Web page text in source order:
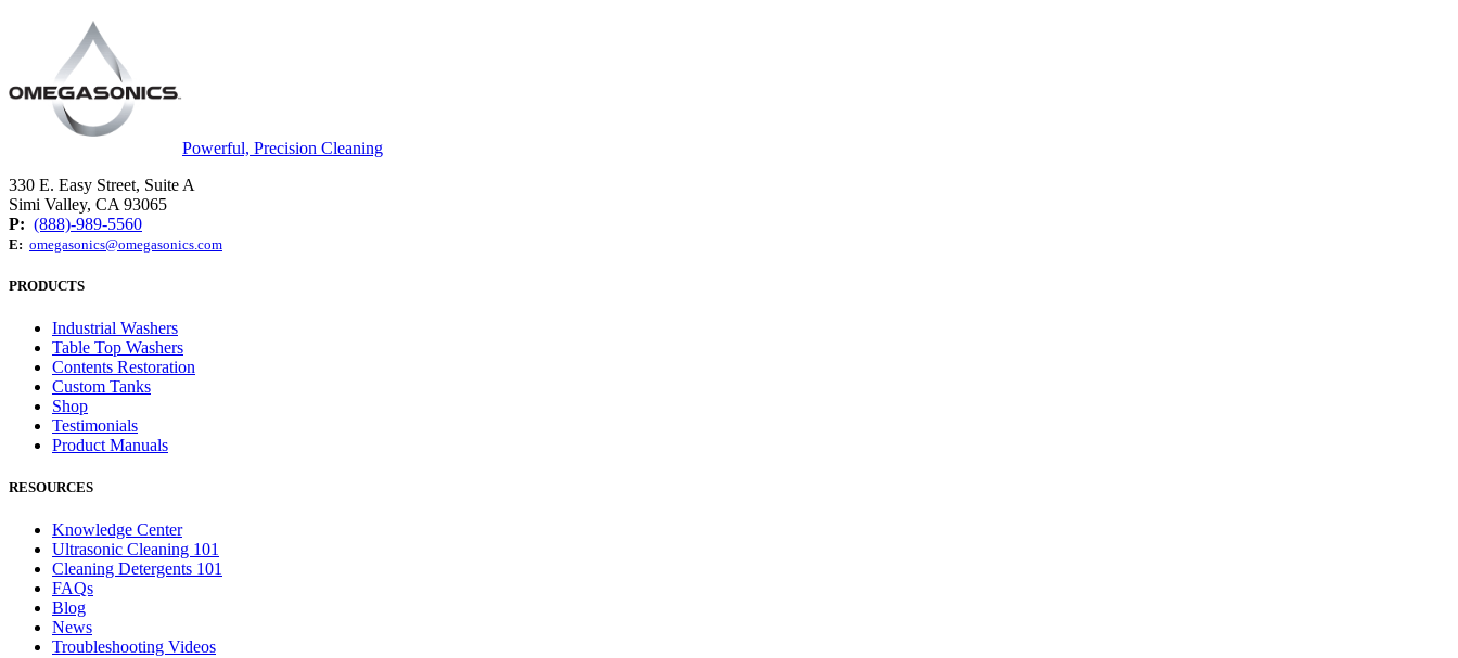
Powerful, Precision Cleaning
330 E. Easy Street, Suite A
Simi Valley, CA 93065
P: (888)-989-5560
E: omegasonics@omegasonics.com
PRODUCTS
Industrial Washers
Table Top Washers
Contents Restoration
Custom Tanks
Shop
Testimonials
Product Manuals
RESOURCES
Knowledge Center
Ultrasonic Cleaning 101
Cleaning Detergents 101
FAQs
Blog
News
Troubleshooting Videos